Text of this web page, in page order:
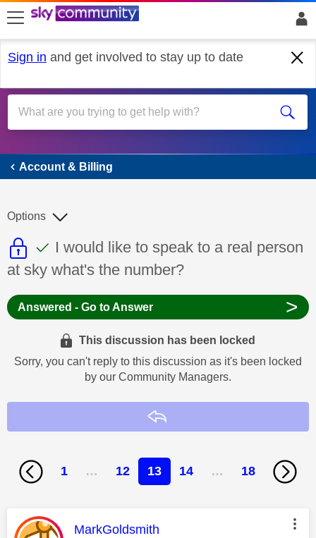
skip to search
skip to content
skip to footer
Sign in and get involved to stay up to date
Account & Billing
Account & Billing
This discussion topic is read only
This discussion topic has been
Discussion topic:
I would like to speak to a real person
at sky what's the number?
Options
Answered - Go to Answer >
This discussion has been locked
Sorry, you can't reply to this discussion as it's been locked
by our Community Managers.
1 … 12 13 14 … 18
This message was authored by:
MarkGoldsmith